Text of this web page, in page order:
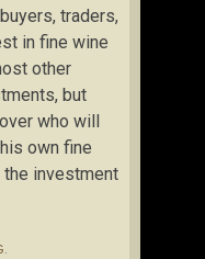
traders,
in fine wine
other
but
who will
own fine
investment